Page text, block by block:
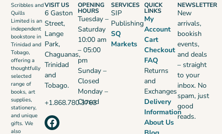
Scribbles and
Quills
Limited is an
independent
bookstore in
Trinidad and
Tobago,
offering a
thoughtfully
selected
range of
books, art
supplies,
stationery,
and unique
gifts. We
also
VISIT US
6 Gaston
Street,
Lange
Park,
Chaguanas,
Trinidad
and
Tobago.
+1.868.780.3763
OPENING
HOURS
Tuesday –
Saturday
10:00 am
– 05:00
pm
Sunday –
Closed
Monday –
Closed
SERVICES
SIP
Publishing
SQ
Markets
QUICK
LINKS
My
Account
Cart
Checkout
FAQ
Returns
and
Exchanges
Delivery
Information
About Us
NEWSLETTER
New
arrivals,
bookish
events,
and deals
– straight
to your
inbox. No
spam, just
good
reads.